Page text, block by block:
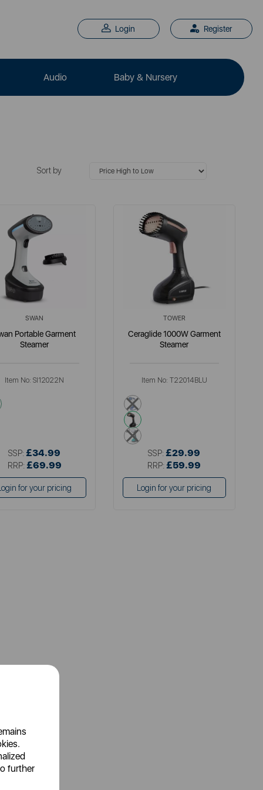
further
Login Register
Audio Baby & Nursery
Sort by
SWAN
Portable Garment
Steamer
Item No:SI12022N
grey
SSP: £34.99
RRP: £69.99
for your pricing
TOWER
Ceraglide 1000W Garment
Steamer
Item No: T22014BLU
blue
black
green
SSP: £29.99
RRP: £59.99
Login for your pricing